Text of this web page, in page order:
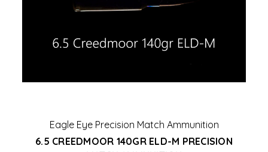
Eagle Eye Precision Match Ammunition
6.5 CREEDMOOR 140GR ELD-M PRECISION